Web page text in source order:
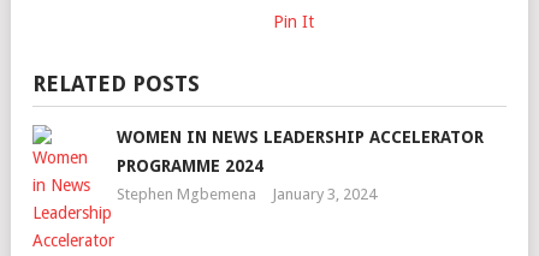
Pin It
RELATED POSTS
WOMEN IN NEWS LEADERSHIP ACCELERATOR
PROGRAMME 2024
Stephen Mgbemena January 3, 2024